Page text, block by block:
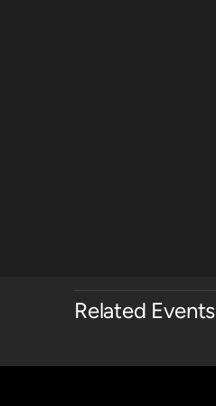
Related Events